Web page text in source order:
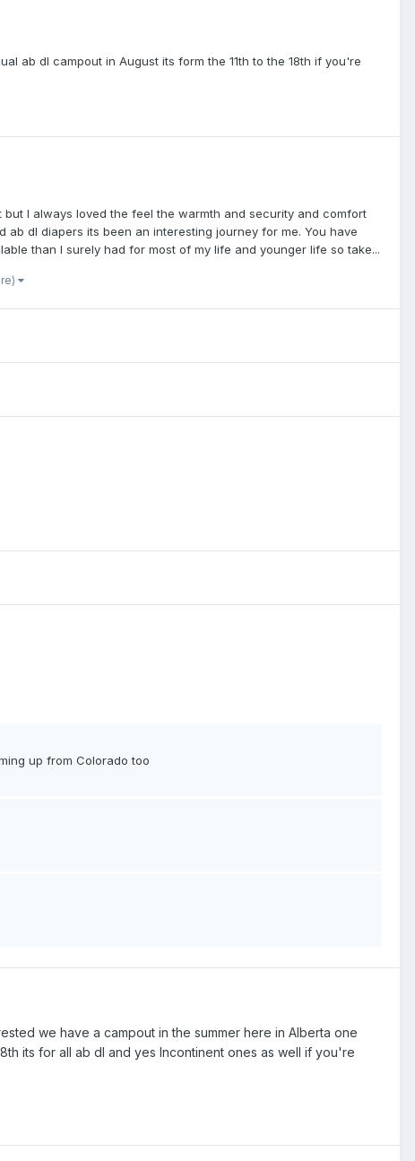
ab dl campout in August its form the 11th to the 18th if you're
I always loved the feel the warmth and security and comfort
dl diapers its been an interesting journey for me. You have
than I surely had for most of my life and younger life so take...
up from Colorado too
we have a campout in the summer here in Alberta one
its for all ab dl and yes Incontinent ones as well if you're